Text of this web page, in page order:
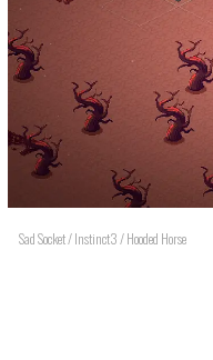
Sad Socket / Instinct3 / Hooded Horse